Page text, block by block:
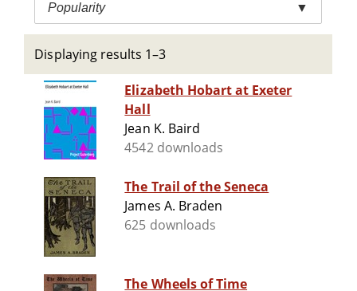
Popularity ▼
Displaying results 1–3
Elizabeth Hobart at Exeter
Hall
Jean K. Baird
4542 downloads
The Trail of the Seneca
James A. Braden
625 downloads
The Wheels of Time